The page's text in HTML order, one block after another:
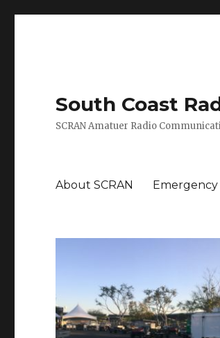
South Coast
SCRAN Amatuer Radio
About SCRAN Emergency